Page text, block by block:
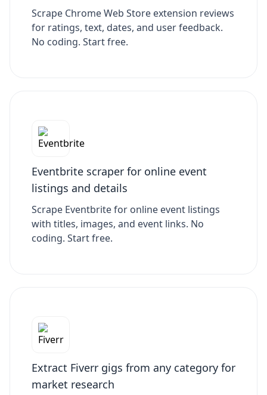
Scrape Chrome Web Store extension reviews
for ratings, text, dates, and user feedback.
No coding. Start free.
Eventbrite scraper for online event
listings and details
Scrape Eventbrite for online event listings
with titles, images, and event links. No
coding. Start free.
Extract Fiverr gigs from any category for
market research